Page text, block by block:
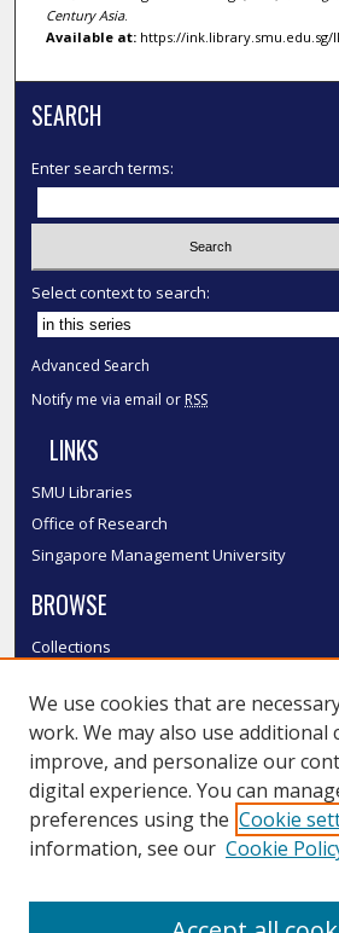
Century Asia.
Available at:https://ink.library.smu.edu.sg/
SEARCH
Enter search terms:
Select context to search:
Advanced Search
Notify me via email or RSS
LINKS
SMU Libraries
Office of Research
Singapore Management University
BROWSE
Collections
Authors
SMU Authors
SMU Research Areas
LINKS
We use cookies that are
work. We may also use additional
improve, and personalize our
digital experience. You can
preferences using the Cookie
information, see our Cookie